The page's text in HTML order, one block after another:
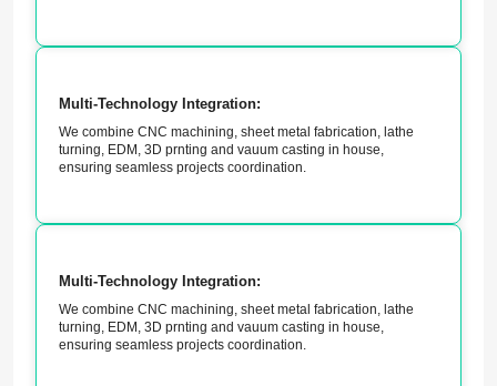
Multi-Technology Integration:
We combine CNC machining, sheet metal fabrication, lathe
turning, EDM, 3D prnting and vauum casting in house,
ensuring seamless projects coordination.
Multi-Technology Integration:
We combine CNC machining, sheet metal fabrication, lathe
turning, EDM, 3D prnting and vauum casting in house,
ensuring seamless projects coordination.